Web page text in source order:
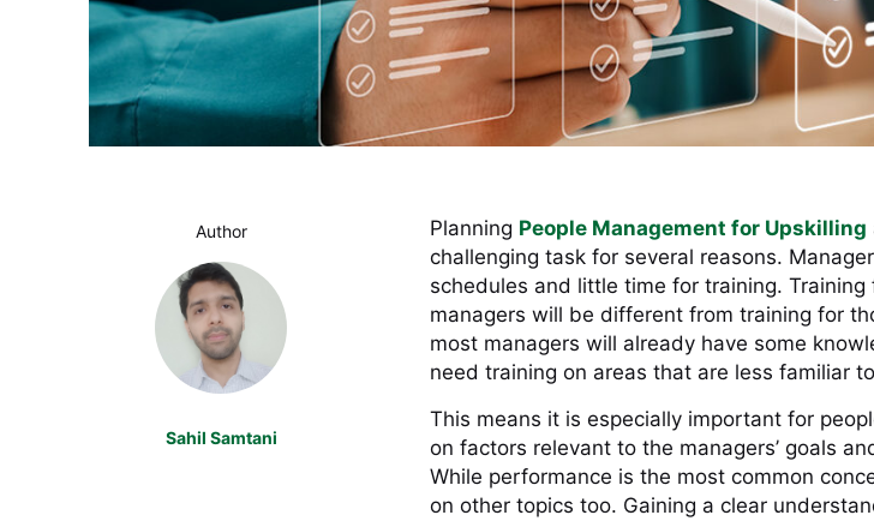
Author
Sahil Samtani
Planning People Management for Upskilling
challenging task for several reasons.
schedules and little time for training.
managers will be different from training for
most managers will already have some
need training on areas that are less familiar
This means it is especially important for
on factors relevant to the managers’ goals
While performance is the most common
on other topics too. Gaining a clear